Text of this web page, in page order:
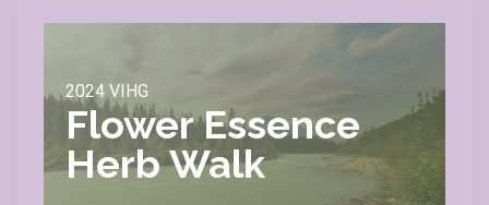
2024 VIHG
Flower Essence
Herb Walk